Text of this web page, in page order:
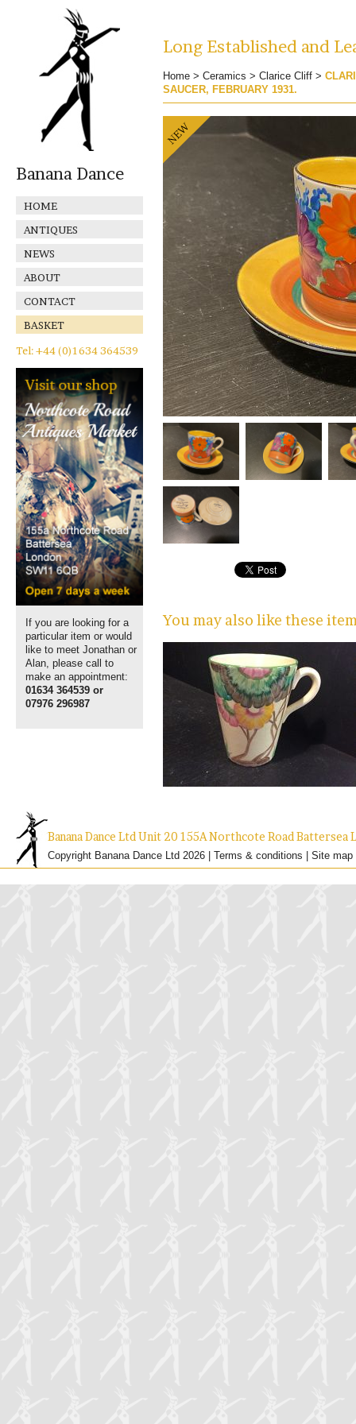
Banana Dance
HOME
ANTIQUES
NEWS
ABOUT
CONTACT
BASKET
Tel: +44 (0)1634 364539
If you are looking for a
particular item or would
like to meet Jonathan or
Alan, please call to
make an appointment:
01634 364539 or
07976 296987
Long Established and
Home > Ceramics > Clarice Cliff >
SAUCER, FEBRUARY 1931.
You may also like these
Banana Dance Ltd Unit 20 155A Northcote Road Battersea
Copyright Banana Dance Ltd 2026 | Terms & conditions Site map